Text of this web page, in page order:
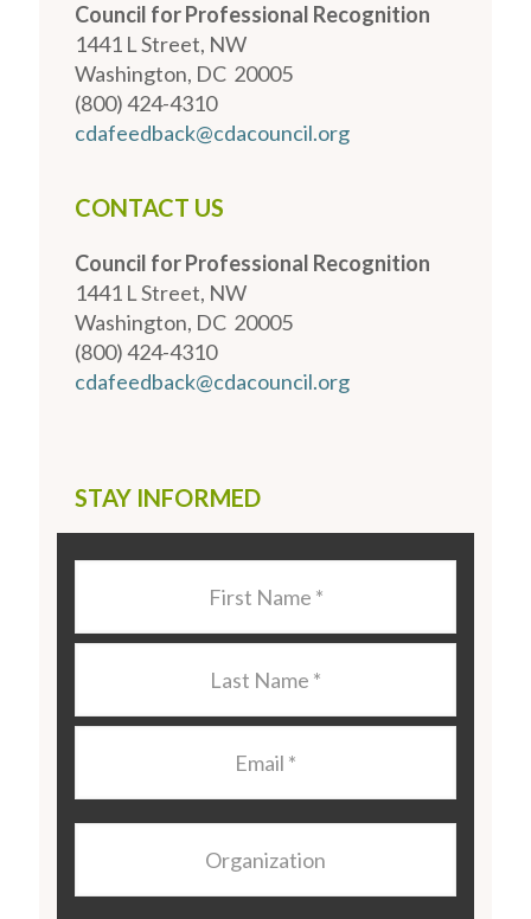
Council for Professional Recognition
1441 L Street, NW
Washington, DC 20005
(800) 424-4310
cdafeedback@cdacouncil.org
CONTACT US
Council for Professional Recognition
1441 L Street, NW
Washington, DC 20005
(800) 424-4310
cdafeedback@cdacouncil.org
STAY INFORMED